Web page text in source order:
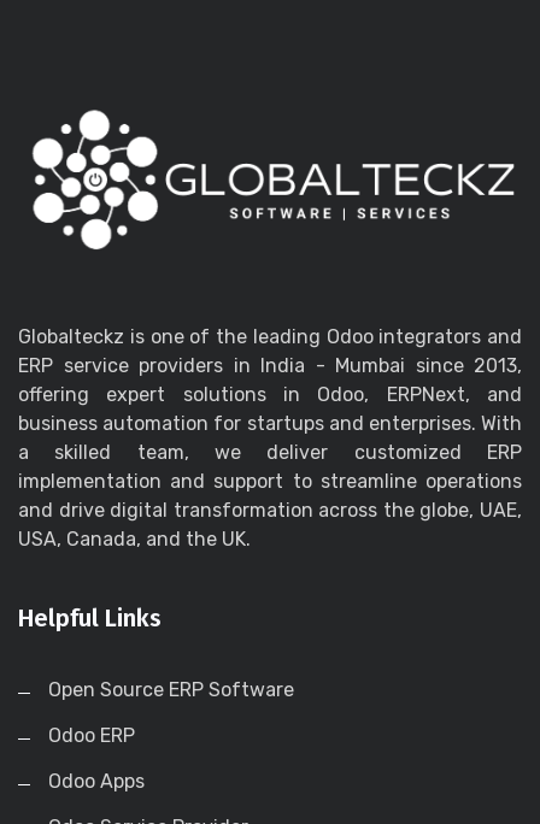
Globalteckz is one of the leading Odoo integrators and
ERP service providers in India - Mumbai since 2013,
offering expert solutions in Odoo, ERPNext, and
business automation for startups and enterprises. With
a skilled team, we deliver customized ERP
implementation and support to streamline operations
and drive digital transformation across the globe, UAE,
USA, Canada, and the UK.
Helpful Links
Open Source ERP Software
Odoo ERP
Odoo Apps